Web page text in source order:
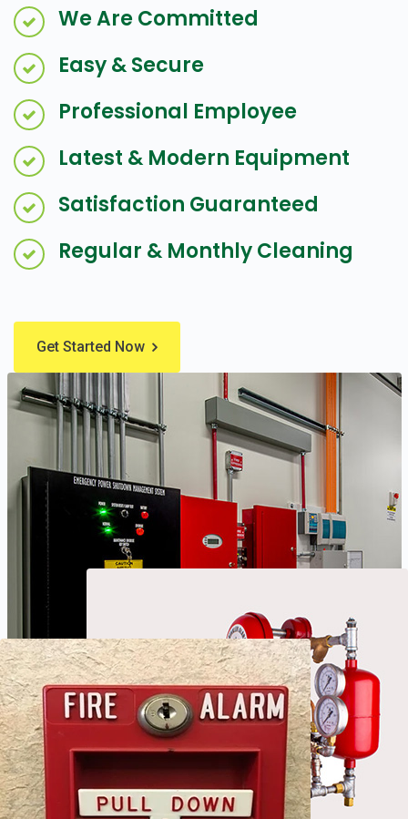
We Are Committed
Easy & Secure
Professional Employee
Latest & Modern Equipment
Satisfaction Guaranteed
Regular & Monthly Cleaning
Get Started Now